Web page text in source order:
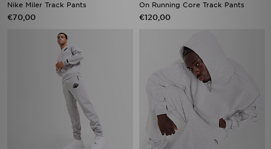
Nike Miler Track Pants
€70,00
On Running Core Track Pants
€120,00